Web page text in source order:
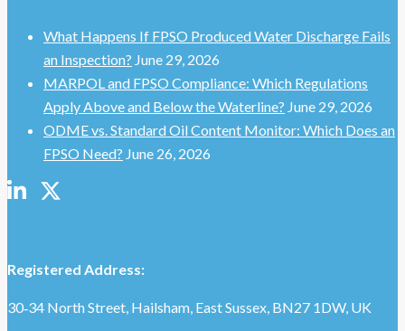
What Happens If FPSO Produced Water Discharge Fails
an Inspection? June 29, 2026
MARPOL and FPSO Compliance: Which Regulations
Apply Above and Below the Waterline? June 29, 2026
ODME vs. Standard Oil Content Monitor: Which Does an
FPSO Need? June 26, 2026
Registered Address:
30‑34 North Street, Hailsham, East Sussex, BN27 1DW, UK